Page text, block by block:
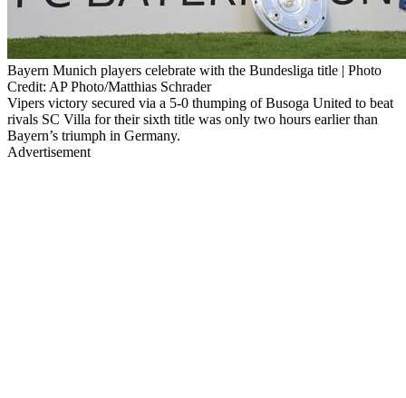
Bayern Munich players celebrate with the Bundesliga title | Photo
Credit: AP Photo/Matthias Schrader
Vipers victory secured via a 5-0 thumping of Busoga United to beat
rivals SC Villa for their sixth title was only two hours earlier than
Bayern’s triumph in Germany.
Advertisement